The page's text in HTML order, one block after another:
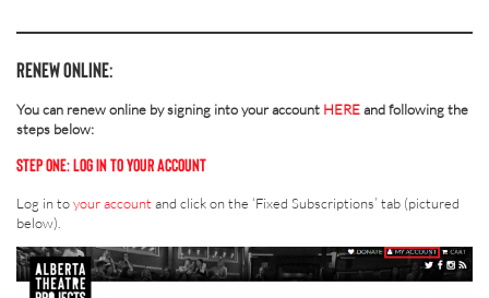
RENEWONLINE:
You can renew online by signing into your account HEREand following the
steps below:
STEP ONE: LOG IN TO YOUR ACCOUNT
Log in toyour account and click on the ‘Fixed Subscriptions’ tab (pictured
below).